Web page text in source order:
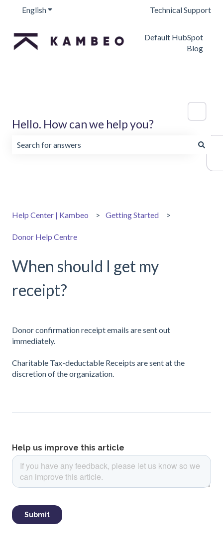
EnglishShow submenu for translationsTechnical Support
Default HubSpot
Blog
Hello. How can we help you?
Help Center | Kambeo Getting Started
Donor Help Centre
When should I get my
receipt?
Donor confirmation receipt emails are sent out
immediately.
Charitable Tax-deductable Receipts are sent at the
discretion of the organization.